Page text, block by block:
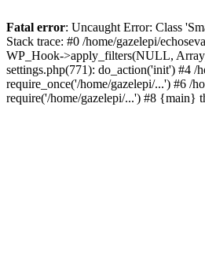
Fatal error: Uncaught Error: Class
Stack trace: #0 /home/gazelepi/
WP_Hook->apply_filters(NULL,
settings.php(771): do_action('init') #4 /
require_once('/home/gazelepi/...') #6 /
require('/home/gazelepi/...') #8 {main}